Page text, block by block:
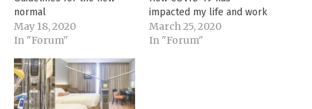
normal
May 18, 2020
In "Forum"
impacted my life and work
March 25, 2020
In "Forum"